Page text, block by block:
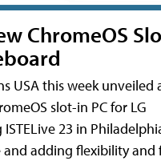
ChromeOS
USA this week unveiled
slot-in PC for LG
23 in
adding flexibility and